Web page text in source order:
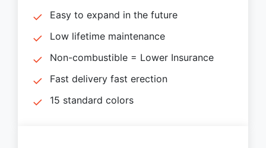
Easy to expand in the future
Low lifetime maintenance
Non-combustible = Lower Insurance
Fast delivery fast erection
15 standard colors